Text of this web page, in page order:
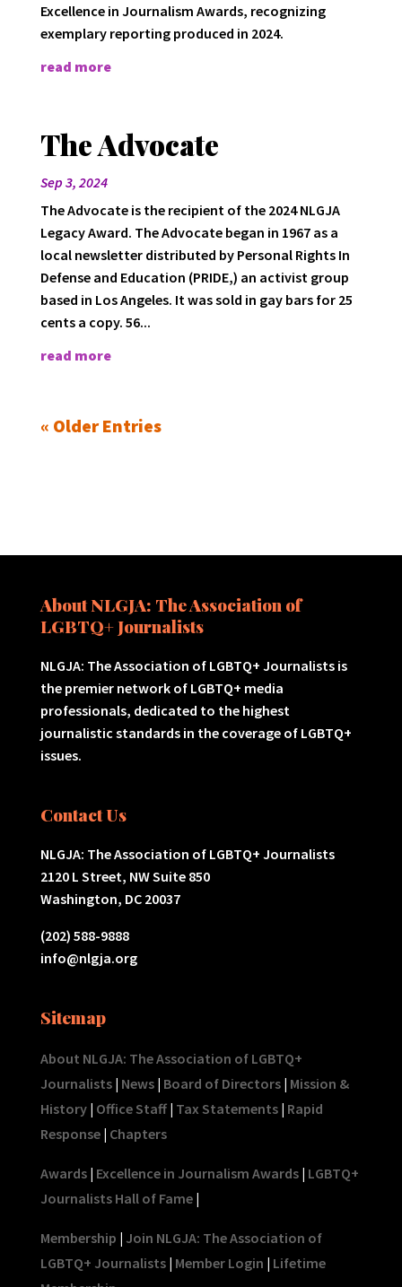
Excellence in Journalism Awards, recognizing
exemplary reporting produced in 2024.
read more
The Advocate
Sep 3, 2024
The Advocate is the recipient of the 2024 NLGJA
Legacy Award. The Advocate began in 1967 as a
local newsletter distributed by Personal Rights In
Defense and Education (PRIDE,) an activist group
based in Los Angeles. It was sold in gay bars for 25
cents a copy. 56...
read more
« Older Entries
About NLGJA: The Association of
LGBTQ+ Journalists
NLGJA: The Association of LGBTQ+ Journalists is
the premier network of LGBTQ+ media
professionals, dedicated to the highest
journalistic standards in the coverage of LGBTQ+
issues.
Contact Us
NLGJA: The Association of LGBTQ+ Journalists
2120 L Street, NW Suite 850
Washington, DC 20037
(202) 588-9888
info@nlgja.org
Sitemap
About NLGJA: The Association of LGBTQ+
Journalists| News| Board of Directors| Mission &
History| Office Staff| Tax Statements| Rapid
Response| Chapters
Awards| Excellence in Journalism Awards| LGBTQ+
Journalists Hall of Fame|
Membership | Join NLGJA: The Association of
LGBTQ+ Journalists| Member Login | Lifetime